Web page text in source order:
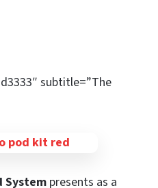
subtitle=”The
System presents as a